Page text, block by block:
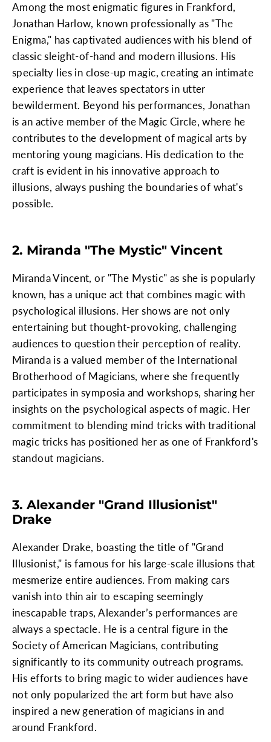
Among the most enigmatic figures in Frankford,
Jonathan Harlow, known professionally as "The
Enigma," has captivated audiences with his blend of
classic sleight-of-hand and modern illusions. His
specialty lies in close-up magic, creating an intimate
experience that leaves spectators in utter
bewilderment. Beyond his performances, Jonathan
is an active member of the Magic Circle, where he
contributes to the development of magical arts by
mentoring young magicians. His dedication to the
craft is evident in his innovative approach to
illusions, always pushing the boundaries of what's
possible.
2. Miranda "The Mystic" Vincent
Miranda Vincent, or "The Mystic" as she is popularly
known, has a unique act that combines magic with
psychological illusions. Her shows are not only
entertaining but thought-provoking, challenging
audiences to question their perception of reality.
Miranda is a valued member of the International
Brotherhood of Magicians, where she frequently
participates in symposia and workshops, sharing her
insights on the psychological aspects of magic. Her
commitment to blending mind tricks with traditional
magic tricks has positioned her as one of Frankford's
standout magicians.
3. Alexander "Grand Illusionist"
Drake
Alexander Drake, boasting the title of "Grand
Illusionist," is famous for his large-scale illusions that
mesmerize entire audiences. From making cars
vanish into thin air to escaping seemingly
inescapable traps, Alexander’s performances are
always a spectacle. He is a central figure in the
Society of American Magicians, contributing
significantly to its community outreach programs.
His efforts to bring magic to wider audiences have
not only popularized the art form but have also
inspired a new generation of magicians in and
around Frankford.